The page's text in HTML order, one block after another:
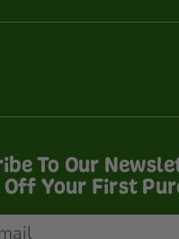
To Our
Off Your First